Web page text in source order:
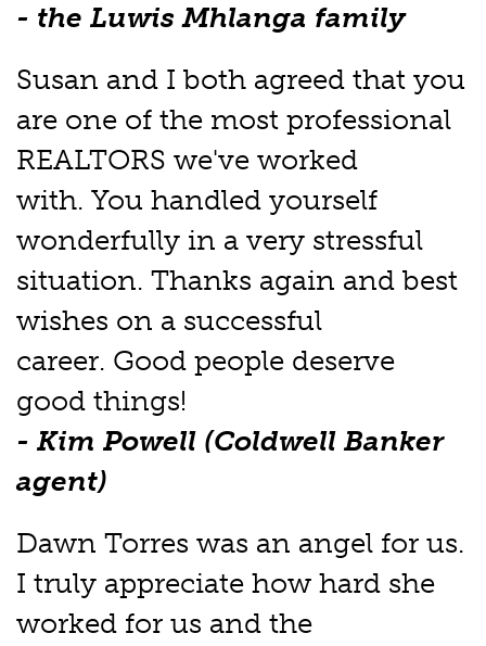
- the Luwis Mhlanga family
Susan and I both agreed that you
are one of the most professional
REALTORS we've worked
with. You handled yourself
wonderfully in a very stressful
situation. Thanks again and best
wishes on a successful
career. Good people deserve
good things!
- Kim Powell (Coldwell Banker
agent)
Dawn Torres was an angel for us.
I truly appreciate how hard she
worked for us and the